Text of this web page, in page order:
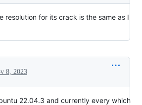
resolution for its crack is the same as I
8, 2023
22.04.3 and currently every which